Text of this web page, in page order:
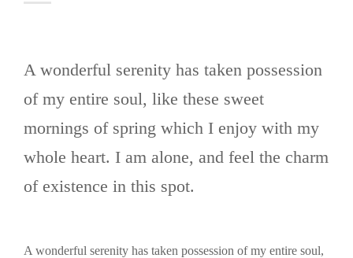
A wonderful serenity has taken possession
of my entire soul, like these sweet
mornings of spring which I enjoy with my
whole heart. I am alone, and feel the charm
of existence in this spot.
A wonderful serenity has taken possession of my entire soul,